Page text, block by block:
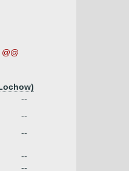
@@
--
--
--
--
--